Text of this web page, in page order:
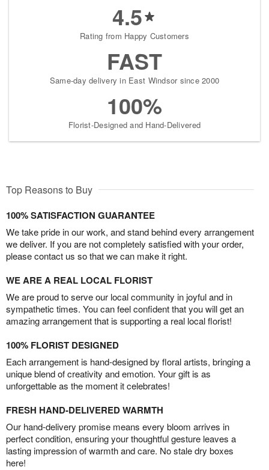
4.5
Rating from Happy Customers
FAST
Same-day delivery in East Windsor since 2000
100%
Florist-Designed and Hand-Delivered
Top Reasons to Buy
100% SATISFACTION GUARANTEE
We take pride in our work, and stand behind every arrangement
we deliver. If you are not completely satisfied with your order,
please contact us so that we can make it right.
WE ARE A REAL LOCAL FLORIST
We are proud to serve our local community in joyful and in
sympathetic times. You can feel confident that you will get an
amazing arrangement that is supporting a real local florist!
100% FLORIST DESIGNED
Each arrangement is hand-designed by floral artists, bringing a
unique blend of creativity and emotion. Your gift is as
unforgettable as the moment it celebrates!
FRESH HAND-DELIVERED WARMTH
Our hand-delivery promise means every bloom arrives in
perfect condition, ensuring your thoughtful gesture leaves a
lasting impression of warmth and care. No stale dry boxes
here!